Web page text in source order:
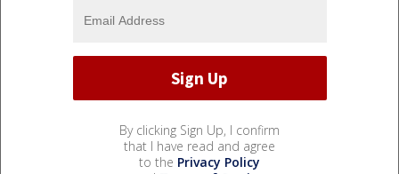
By clicking Sign Up, I confirm
that I have read and agree
to the Privacy Policy